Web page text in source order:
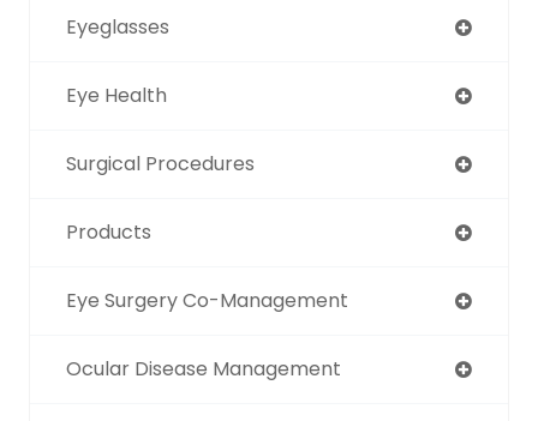
Eyeglasses
Eye Health
Surgical Procedures
Products
Eye Surgery Co-Management
Ocular Disease Management